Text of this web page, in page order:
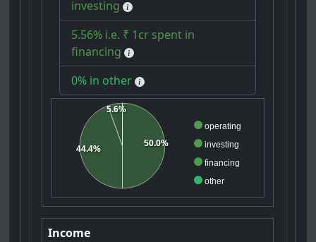
investing
5.56% i.e. ₹ 1cr spent in
financing
0% in other
operating
investing
financing
other
50.0%
44.4%
5.6%
Income